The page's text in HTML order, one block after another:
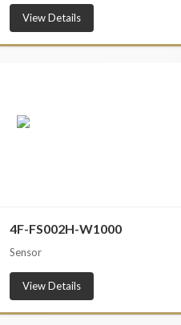
View Details
4F-FS002H-W1000
Sensor
View Details